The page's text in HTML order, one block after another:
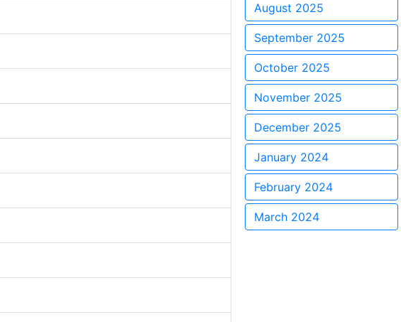
August 2025
September 2025
October 2025
November 2025
December 2025
January 2024
February 2024
March 2024